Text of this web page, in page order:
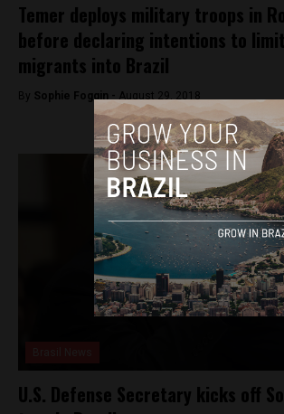
Temer deploys military troops in
before declaring intentions to
migrants into Brazil
By Sophie Foggin - August 29, 2018
U.S. Defense Secretary kicks off